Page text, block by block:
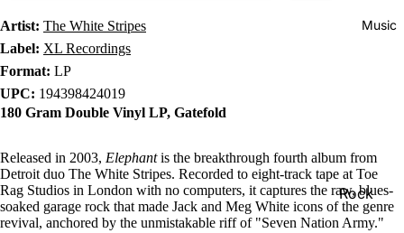
Music
Rock
Jazz
Artist: The White Stripes
Label: XL Recordings
Format: LP
UPC: 194398424019
180 Gram Double Vinyl LP, Gatefold
Released in 2003, Elephantis the breakthrough fourth album from
Detroit duo The White Stripes. Recorded to eight-track tape at Toe
Rag Studios in London with no computers, it captures the raw, blues-
soaked garage rock that made Jack and Meg White icons of the genre
revival, anchored by the unmistakable riff of "Seven Nation Army."